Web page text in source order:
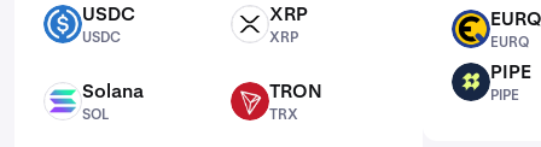
USDC USDC
USDC
XRP XRP
XRP
SOL Solana
SOL
TRX TRON
TRX
EURQ EURQ
EURQ
PIPE PIPE
PIPE